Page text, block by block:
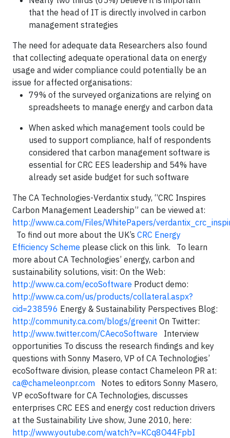
that the head of IT is directly involved in carbon
management strategies
The need for adequate data Researchers also found
that collecting adequate operational data on energy
usage and wider compliance could potentially be an
issue for affected organisations:
79% of the surveyed organizations are relying on
spreadsheets to manage energy and carbon data
When asked which management tools could be
used to support compliance, half of respondents
considered that carbon management software is
essential for CRC EES leadership and 54% have
already set aside budget for such software
The CA Technologies-Verdantix study, “CRC Inspires
Carbon Management Leadership” can be viewed at:
http://www.ca.com/Files/WhitePapers/
To find out more about the UK’s CRC Energy
Efficiency Scheme please click on this link. To learn
more about CA Technologies’ energy, carbon and
sustainability solutions, visit: On the Web:
http://www.ca.com/ecoSoftware Product demo:
http://www.ca.com/us/products/collateral.aspx?
cid=238596 Energy & Sustainability Perspectives Blog:
http://community.ca.com/blogs/greenit On Twitter:
http://www.twitter.com/CAecoSoftware Interview
opportunities To discuss the research findings and key
questions with Sonny Masero, VP of CA Technologies’
ecoSoftware division, please contact Chameleon PR at:
ca@chameleonpr.com Notes to editors Sonny Masero,
VP ecoSoftware for CA Technologies, discusses
enterprises CRC EES and energy cost reduction drivers
at the Sustainability Live show, June 2010, here:
http://www.youtube.com/watch?v=KCq8O44FpbI